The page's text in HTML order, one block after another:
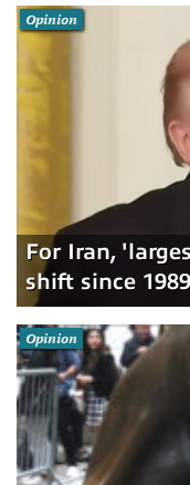
For Iran,
shift since
Opinion
Opinion